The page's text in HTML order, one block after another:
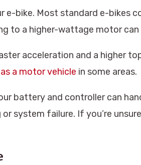
e-bike. Most standard e-bikes
to a higher-wattage motor can
acceleration and a higher
a motor vehicle in some areas.
battery and controller can
system failure. If you’re